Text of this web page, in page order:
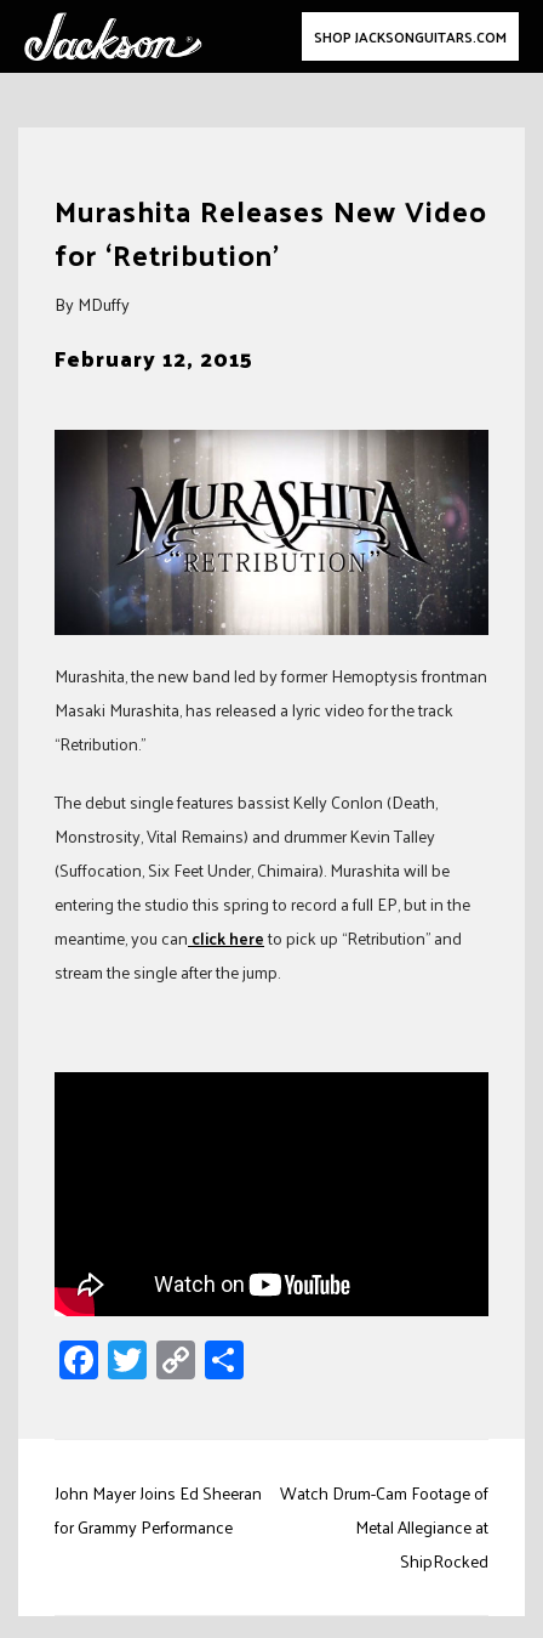
SHOP JACKSONGUITARS.COM
Murashita Releases New Video
for ‘Retribution’
By MDuffy
February 12, 2015
Murashita, the new band led by former Hemoptysis frontman
Masaki Murashita, has released a lyric video for the track
“Retribution.”
The debut single features bassist Kelly Conlon (Death,
Monstrosity, Vital Remains) and drummer Kevin Talley
(Suffocation, Six Feet Under, Chimaira). Murashita will be
entering the studio this spring to record a full EP, but in the
meantime, you can click hereto pick up “Retribution” and
stream the single after the jump.
Facebook
Twitter
Copy
Link
Post
navigation
John Mayer Joins Ed Sheeran
for Grammy Performance
Watch Drum-Cam Footage of
Metal Allegiance at
ShipRocked